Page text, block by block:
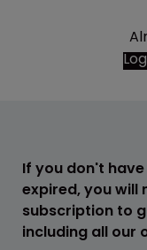
If you don't
expired, you will
subscription to
including all our